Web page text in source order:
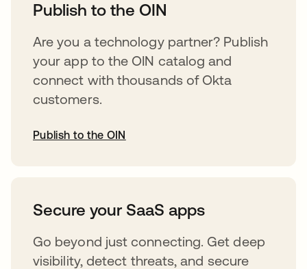
Publish to the OIN
Are you a technology partner? Publish
your app to the OIN catalog and
connect with thousands of Okta
customers.
Publish to the OIN
Secure your SaaS apps
Go beyond just connecting. Get deep
visibility, detect threats, and secure